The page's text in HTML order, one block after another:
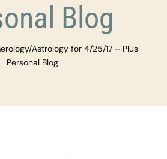
Blog
Astrology for 4/25/17 – Plus
Personal Blog